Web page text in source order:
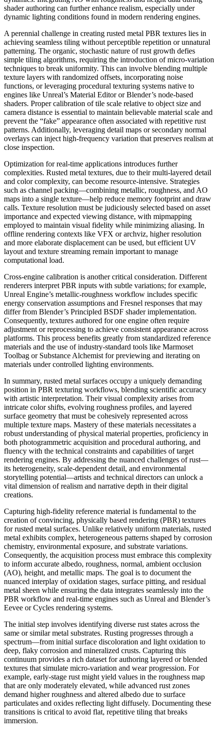
shader authoring can further enhance realism, especially under
dynamic lighting conditions found in modern rendering engines.
A perennial challenge in creating rusted metal PBR textures lies in
achieving seamless tiling without perceptible repetition or unnatural
patterning. The organic, stochastic nature of rust growth defies
simple tiling algorithms, requiring the introduction of micro-variation
techniques to break uniformity. This can involve blending multiple
texture layers with randomized offsets, incorporating noise
functions, or leveraging procedural texturing systems native to
engines like Unreal’s Material Editor or Blender’s node-based
shaders. Proper calibration of tile scale relative to object size and
camera distance is essential to maintain believable material scale and
prevent the “fake” appearance often associated with repetitive rust
patterns. Additionally, leveraging detail maps or secondary normal
overlays can inject high-frequency variation that preserves realism at
close inspection.
Optimization for real-time applications introduces further
complexities. Rusted metal textures, due to their multi-layered detail
and color complexity, can become resource-intensive. Strategies
such as channel packing—combining metallic, roughness, and AO
maps into a single texture—help reduce memory footprint and draw
calls. Texture resolution must be judiciously selected based on asset
importance and expected viewing distance, with mipmapping
employed to maintain visual fidelity while minimizing aliasing. In
offline rendering contexts like VFX or archviz, higher resolution
and more elaborate displacement can be used, but efficient UV
layout and texture streaming remain important to manage
computational load.
Cross-engine calibration is another critical consideration. Different
renderers interpret PBR inputs with subtle variations; for example,
Unreal Engine’s metallic-roughness workflow includes specific
energy conservation assumptions and Fresnel responses that may
differ from Blender’s Principled BSDF shader implementation.
Consequently, textures authored for one engine often require
adjustment or reprocessing to achieve consistent appearance across
platforms. This process benefits greatly from standardized reference
materials and the use of industry-standard tools like Marmoset
Toolbag or Substance Alchemist for previewing and iterating on
materials under controlled lighting environments.
In summary, rusted metal surfaces occupy a uniquely demanding
position in PBR texturing workflows, blending scientific accuracy
with artistic interpretation. Their visual complexity arises from
intricate color shifts, evolving roughness profiles, and layered
surface geometry that must be cohesively represented across
multiple texture maps. Mastery of these materials necessitates a
robust understanding of physical material properties, proficiency in
both photogrammetric acquisition and procedural authoring, and
fluency with the technical constraints and capabilities of target
rendering engines. By addressing the nuanced challenges of rust—
its heterogeneity, scale-dependent detail, and environmental
storytelling potential—artists and technical directors can unlock a
vital dimension of realism and narrative depth in their digital
creations.
Capturing high-fidelity reference material is fundamental to the
creation of convincing, physically based rendering (PBR) textures
for rusted metal surfaces. Unlike relatively uniform materials, rusted
metal exhibits complex, heterogeneous patterns shaped by corrosion
chemistry, environmental exposure, and substrate variations.
Consequently, the acquisition process must embrace this complexity
to inform accurate albedo, roughness, normal, ambient occlusion
(AO), height, and metallic maps. The goal is to document the
nuanced interplay of oxidation stages, surface pitting, and residual
metal sheen while ensuring the data integrates seamlessly into the
PBR workflow and real-time engines such as Unreal and Blender’s
Eevee or Cycles rendering systems.
The initial step involves identifying diverse rust states across the
same or similar metal substrates. Rusting progresses through a
spectrum—from initial surface discoloration and light oxidation to
deep, flaky corrosion and mineralized crusts. Capturing this
continuum provides a rich dataset for authoring layered or blended
textures that simulate micro-variation and wear progression. For
example, early-stage rust might yield values in the roughness map
that are only moderately elevated, while advanced rust zones
demand higher roughness and altered albedo due to surface
particulates and oxides reflecting light diffusely. Documenting these
transitions is critical to avoid flat, repetitive tiling that breaks
immersion.